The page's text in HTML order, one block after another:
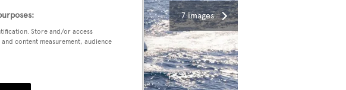
7 images
Store and/or access
content measurement, audience